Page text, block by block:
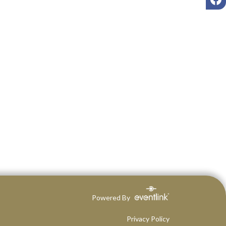
Powered By
Privacy Policy